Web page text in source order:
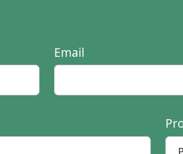
Email